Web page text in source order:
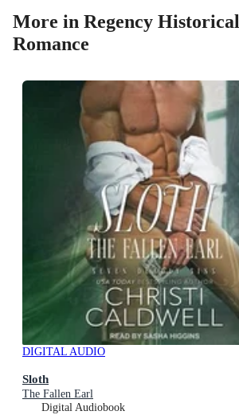
More in Regency Historical
Romance
DIGITAL AUDIO
Sloth
The Fallen Earl
Digital Audiobook